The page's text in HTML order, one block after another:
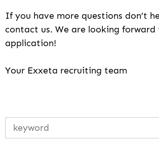
If you have more questions don’t
contact us. We are looking
application!
Your Exxeta recruiting team